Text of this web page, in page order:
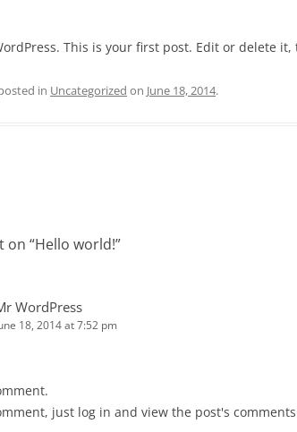
This is your first post. Edit or delete
in Uncategorized on June 18, 2014.
on “Hello world!”
WordPress
18, 2014 at 7:52 pm
just log in and view the post's